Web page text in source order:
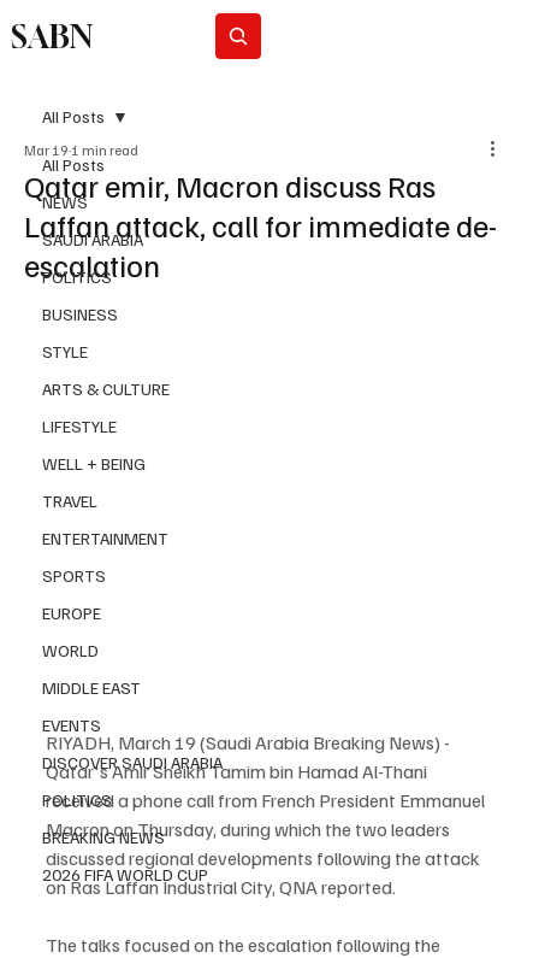
SABN
All Posts
NEWS
SAUDI ARABIA
POLITICS
BUSINESS
STYLE
ARTS & CULTURE
LIFESTYLE
WELL + BEING
TRAVEL
ENTERTAINMENT
SPORTS
EUROPE
WORLD
MIDDLE EAST
EVENTS
DISCOVER SAUDI ARABIA
POLITICS
BREAKING NEWS
2026 FIFA WORLD CUP
All Posts
Qatar emir, Macron discuss Ras
Laffan attack, call for immediate de-
escalation
Mar 19 1 min read
RIYADH, March 19 (Saudi Arabia Breaking News) -
Qatar's Amir Sheikh Tamim bin Hamad Al-Thani
received a phone call from French President Emmanuel
Macron on Thursday, during which the two leaders
discussed regional developments following the attack
on Ras Laffan Industrial City, QNA reported.
The talks focused on the escalation following the